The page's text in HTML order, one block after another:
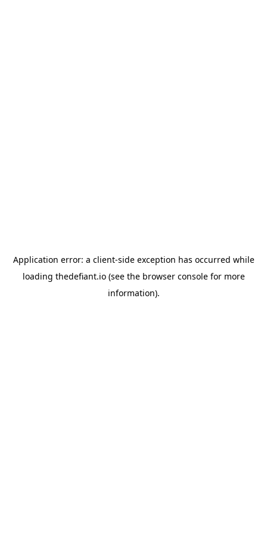
Application error: a client-side exception has occurred while
loading thedefiant.io(see the browser consolefor more
information).